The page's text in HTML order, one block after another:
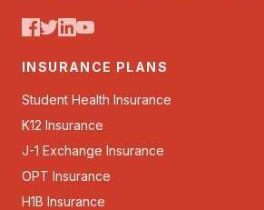
INSURANCE PLANS
Student Health Insurance
K12 Insurance
J-1 Exchange Insurance
OPT Insurance
H1B Insurance